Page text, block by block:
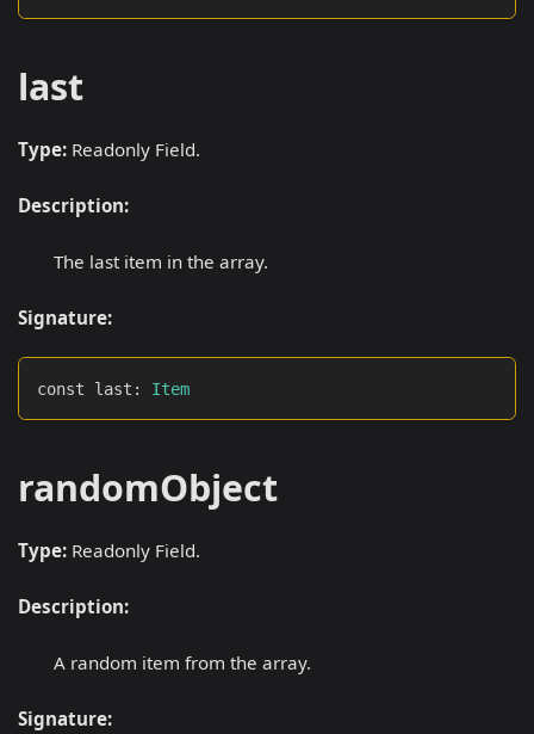
last
Type: Readonly Field.
Description:
The last item in the array.
Signature:
const last : Item
randomObject
Type: Readonly Field.
Description:
A random item from the array.
Signature: